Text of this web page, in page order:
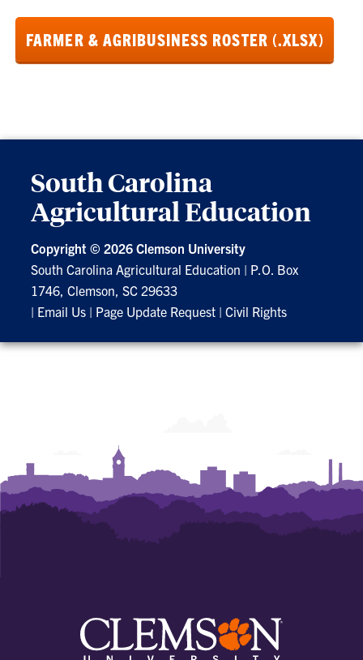
FARMER & AGRIBUSINESS ROSTER (.XLSX)
South Carolina
Agricultural Education
Copyright ©2026 Clemson University
South Carolina Agricultural Education | P.O. Box
1746, Clemson, SC 29633
| Email Us | Page Update Request |Civil Rights